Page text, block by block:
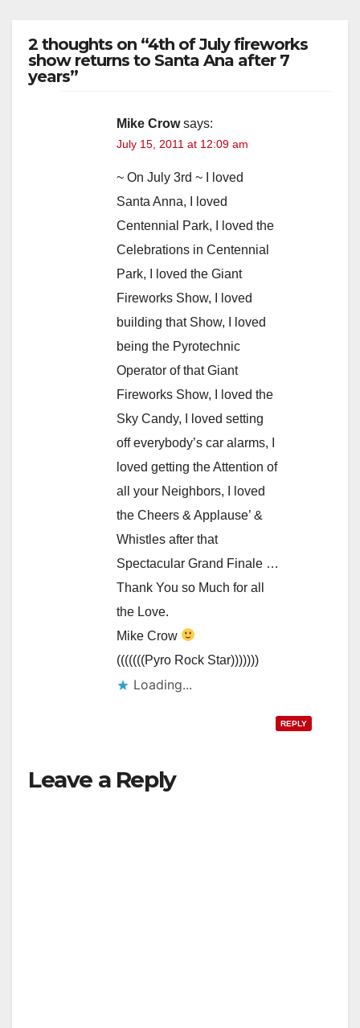
2 thoughts on “4th of July fireworks
show returns to Santa Ana after 7
years”
Mike Crow says:
July 15, 2011 at 12:09 am
~ On July 3rd ~ I loved
Santa Anna, I loved
Centennial Park, I loved the
Celebrations in Centennial
Park, I loved the Giant
Fireworks Show, I loved
building that Show, I loved
being the Pyrotechnic
Operator of that Giant
Fireworks Show, I loved the
Sky Candy, I loved setting
off everybody’s car alarms, I
loved getting the Attention of
all your Neighbors, I loved
the Cheers & Applause’ &
Whistles after that
Spectacular Grand Finale …
Thank You so Much for all
the Love.
Mike Crow
(((((((Pyro Rock Star)))))))
Loading...
REPLY
Leave a Reply